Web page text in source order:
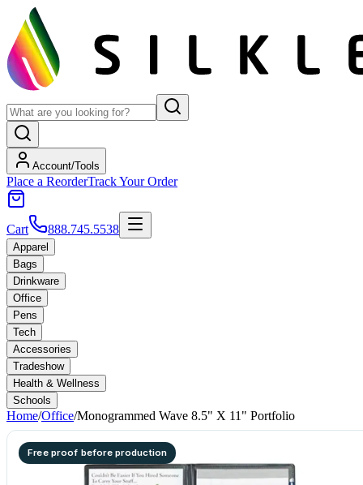
Account/Tools
Place a ReorderTrack Your Order
Cart 888.745.5538
Apparel
Bags
Drinkware
Office
Pens
Tech
Accessories
Tradeshow
Health & Wellness
Schools
Home/Office/Monogrammed Wave 8.5" X 11" Portfolio
Free proof before production